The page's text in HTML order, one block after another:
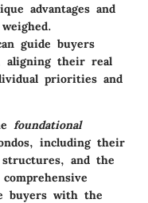
advantages and
guide buyers
aligning their real
priorities and
foundational
including their
and the
buyers with the